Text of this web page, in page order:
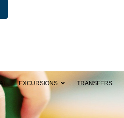
EXCURSIONS TRANSFERS